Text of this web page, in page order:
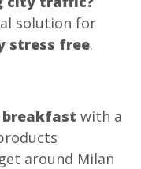
solution for
stress free.
with a
around Milan